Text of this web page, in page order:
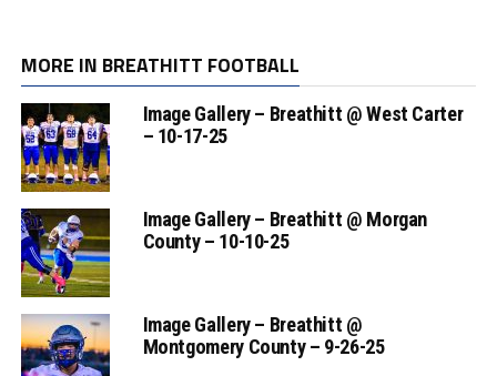
MORE IN BREATHITT FOOTBALL
Image Gallery – Breathitt @ West Carter
– 10-17-25
Image Gallery – Breathitt @ Morgan
County – 10-10-25
Image Gallery – Breathitt @
Montgomery County – 9-26-25